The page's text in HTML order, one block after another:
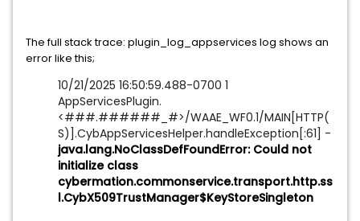
The full stack trace: plugin_log_appservices log shows an
error like this;
10/21/2025 16:50:59.488-0700 1
AppServicesPlugin.
<###.######_#>/WAAE_WF0.1/MAIN[HTTP(
S)].CybAppServicesHelper.handleException[:61] -
java.lang.NoClassDefFoundError: Could not
initialize class
cybermation.commonservice.transport.http.ss
l.CybX509TrustManager$KeyStoreSingleton